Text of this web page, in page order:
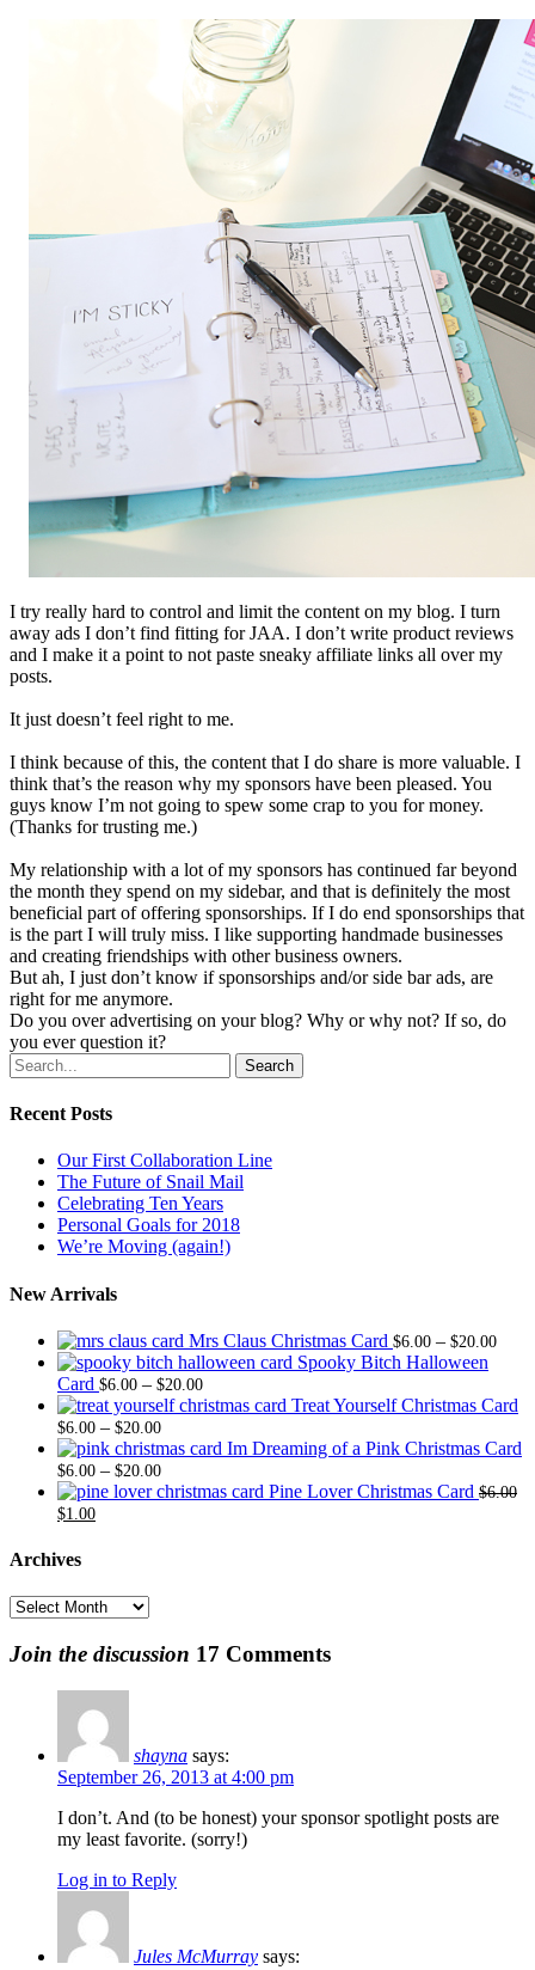
I try really hard to control and limit the content on my blog. I turn
away ads I don’t find fitting for JAA. I don’t write product reviews
and I make it a point to not paste sneaky affiliate links all over my
posts.
It just doesn’t feel right to me.
I think because of this, the content that I do share is more valuable. I
think that’s the reason why my sponsors have been pleased. You
guys know I’m not going to spew some crap to you for money.
(Thanks for trusting me.)
My relationship with a lot of my sponsors has continued far beyond
the month they spend on my sidebar, and that is definitely the most
beneficial part of offering sponsorships. If I do end sponsorships that
is the part I will truly miss. I like supporting handmade businesses
and creating friendships with other business owners.
But ah, I just don’t know if sponsorships and/or side bar ads, are
right for me anymore.
Do you over advertising on your blog? Why or why not? If so, do
you ever question it?
Search
Recent Posts
Our First Collaboration Line
The Future of Snail Mail
Celebrating Ten Years
Personal Goals for 2018
We’re Moving (again!)
New Arrivals
Mrs Claus Christmas Card $6.00 – $20.00Price
Spooky Bitch Halloween
Card $6.00 – $20.00Price
range:
through
Treat Yourself Christmas Card
$6.00 – $20.00Price
range:
$6.00
through
Im Dreaming of a Pink Christmas Card
$6.00 – $20.00Price
range:
Pine Lover Christmas Card $6.00
Original
was:
$1.00Current
Archives
Archives
Join the discussion 17 Comments
shayna says:
September 26, 2013 at 4:00 pm
I don’t. And (to be honest) your sponsor spotlight posts are
my least favorite. (sorry!)
Log in to Reply
Jules McMurray says: